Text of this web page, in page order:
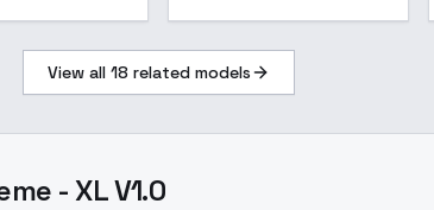
View all 18 related models
- XL V1.0